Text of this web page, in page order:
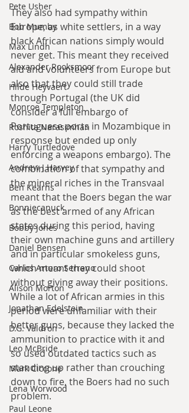
Pete Usher
Bob Mumby
Max Lindh
Alexander Rooksmoor
Hilde Heyvaert
Monroe Templeton
Roshita Narasimhan
Harry Turtledove
Andrew J Harvey
Ben Kearns
Bonniecanuck
Bobby Jones
Daniel Bensen
Carlos Arturo Serrano
Alison Morton
Jonathan Edelstein
D.G. Valdron
Leo McBride
Mark Ciccone
Lena Worwood
Paul Leone
They also had sympathy within
Europe, as white settlers, in a way
black African nations simply would
never get. This meant they received
aid and volunteers from Europe but
also that they could still trade
through Portugal (the UK did
consider a full embargo of
Portuguese ports in Mozambique in
response but ended up only
enforcing a weapons embargo). The
combination of that sympathy and
the mineral riches in the Transvaal
meant that the Boers began the war
as the best armed of any African
states during this period, having
their own machine guns and artillery
and in particular smokeless guns,
which meant they could shoot
without giving away their positions.
While a lot of African armies in this
period were unfamiliar with their
better guns, because they lacked the
ammunition to practice with it and
so used outdated tactics such as
standing up rather than crouching
down to fire, the Boers had no such
problem.